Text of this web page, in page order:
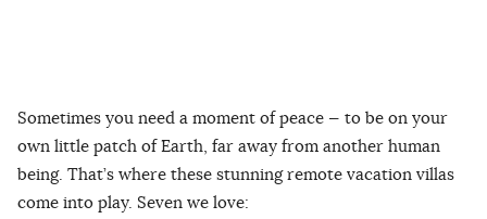
Sometimes you need a moment of peace — to be on your
own little patch of Earth, far away from another human
being. That’s where these stunning remote vacation villas
come into play. Seven we love: